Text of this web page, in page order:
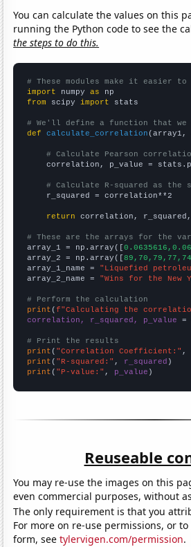
You can calculate the values on this
running the Python code to see the
the steps to do this.
# These modules make it easier
import numpy as
from scipy import stats
# We'll define a function that
def
calculate_correlation (array1,
# Calculate Pearson
correlation, p_value =
# Calculate R-squared as
    r_squared = correlation**2
return correlation, r_squared,
# These are the arrays for the
array_1 = np.array([
array_2 = np.array([
array_1_name = "Liquefied
array_2_name = "Wins for the New
# Perform the calculation
print (f"Calculating the
correlation, r_squared, p_value =
# Print the results
print ( "Correlation Coefficient:"
print ( "R-squared:" , r_squared
print ( "P-value:" , p_value )
Reuseable
You may re-use the images on this
even commercial purposes, without
The only requirement is that you
For more on re-use permissions, or
form, seetylervigen.com/permission.